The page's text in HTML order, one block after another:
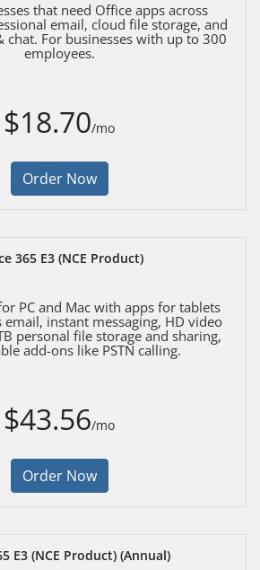
that need Office apps across
email, cloud file storage, and
chat. For businesses with up to 300
employees.
$18.70/mo
Order Now
365 E3 (NCE Product)
PC and Mac with apps for tablets
instant messaging, HD video
personal file storage and sharing,
add-ons like PSTN calling.
$43.56/mo
Order Now
E3 (NCE Product) (Annual)